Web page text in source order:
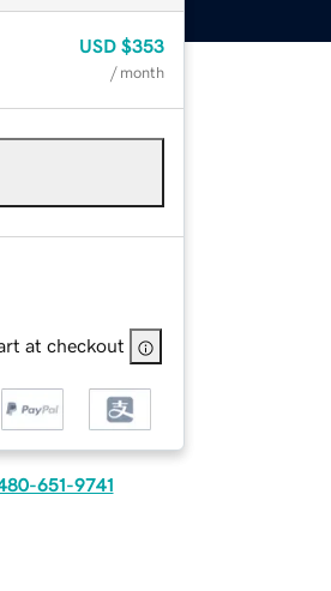
USD $353
/ month
at checkout
651-9741